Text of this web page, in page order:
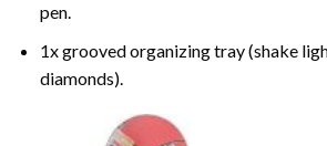
pen.
1x grooved organizing tray (shake
diamonds).